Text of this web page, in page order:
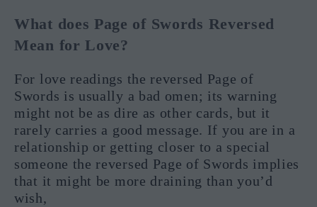
What does Page of Swords Reversed
Mean for Love?
For love readings the reversed Page of
Swords is usually a bad omen; its warning
might not be as dire as other cards, but it
rarely carries a good message. If you are in a
relationship or getting closer to a special
someone the reversed Page of Swords implies
that it might be more draining than you’d
wish,